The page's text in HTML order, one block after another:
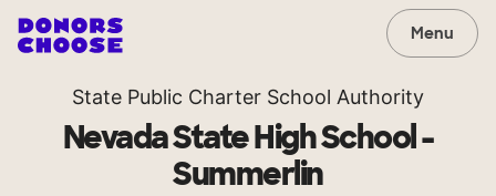
Menu
State Public Charter School Authority
Nevada State High School -
Summerlin